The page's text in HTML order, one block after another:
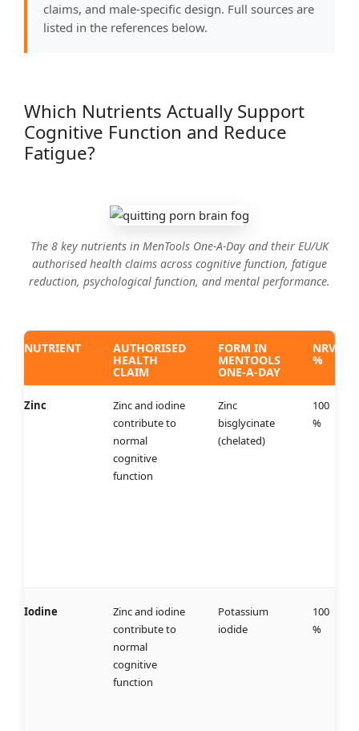
claims, and male-specific design. Full sources are
listed in the references below.
Which Nutrients Actually Support
Cognitive Function and Reduce
Fatigue?
The 8 key nutrients in MenTools One-A-Day and their EU/UK
authorised health claims across cognitive function, fatigue
reduction, psychological function, and mental performance.
NUTRIENT AUTHORISED
HEALTH
CLAIM
FORM IN
MENTOOLS
ONE-A-DAY
NRV
%
Zinc
Zinc and iodine
contribute to
normal
cognitive
function
Zinc
bisglycinate
(chelated)
100
%
Iodine
Zinc and iodine
contribute to
normal
cognitive
function
Potassium
iodide
100
%